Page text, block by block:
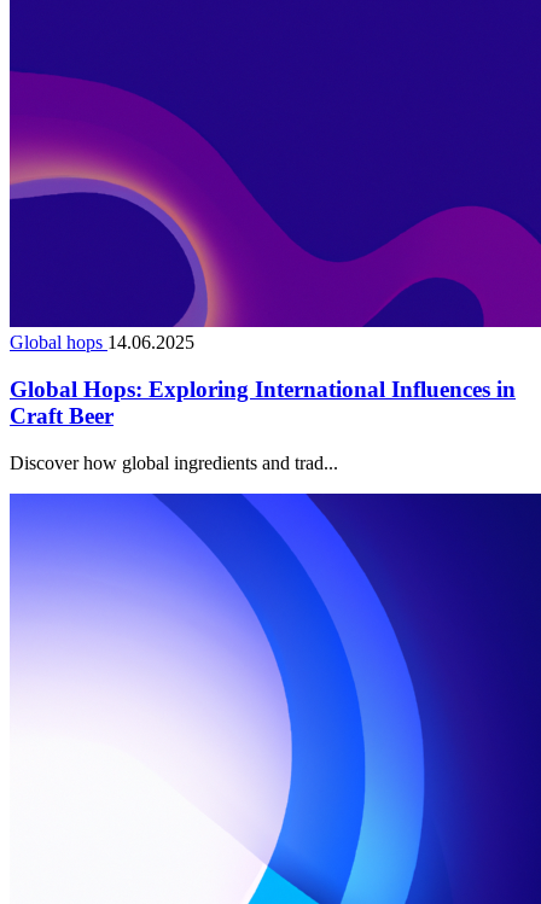
Global hops 14.06.2025
Global Hops: Exploring International Influences in
Craft Beer
Discover how global ingredients and trad...